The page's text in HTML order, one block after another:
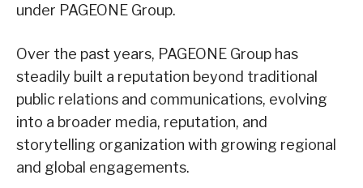
under PAGEONE Group.
Over the past years, PAGEONE Group has
steadily built a reputation beyond traditional
public relations and communications, evolving
into a broader media, reputation, and
storytelling organization with growing regional
and global engagements.